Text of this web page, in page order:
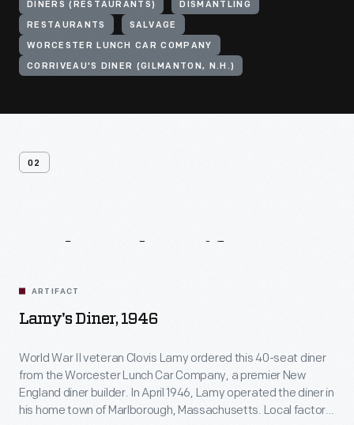
DINERS (RESTAURANTS) DISMANTLING
RESTAURANTS SALVAGE
WORCESTER LUNCH CAR COMPANY
CORRIVEAU'S DINER (GILMANTON, N.H.)
02
ARTIFACT
Lamy's Diner, 1946
World War II veteran Clovis Lamy ordered this 40-seat diner
from the Worcester Lunch Car Company, a premier New
England diner builder. In April 1946, Lamy operated the diner in
his home town of Marlborough, Massachusetts. Local factory